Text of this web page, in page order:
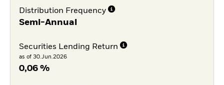
Distribution Frequency
Semi-Annual
Securities Lending Return
as of 30.Jun.2026
0,06 %